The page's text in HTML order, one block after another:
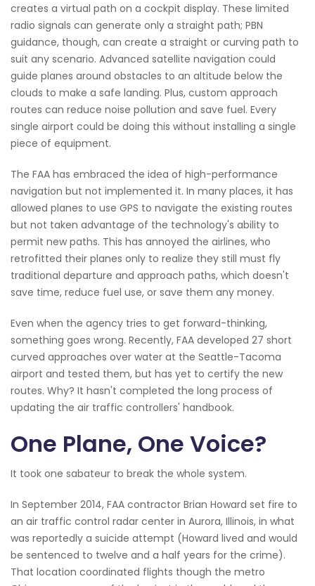
creates a virtual path on a cockpit display. These limited
radio signals can generate only a straight path; PBN
guidance, though, can create a straight or curving path to
suit any scenario. Advanced satellite navigation could
guide planes around obstacles to an altitude below the
clouds to make a safe landing. Plus, custom approach
routes can reduce noise pollution and save fuel. Every
single airport could be doing this without installing a single
piece of equipment.
The FAA has embraced the idea of high-performance
navigation but not implemented it. In many places, it has
allowed planes to use GPS to navigate the existing routes
but not taken advantage of the technology's ability to
permit new paths. This has annoyed the airlines, who
retrofitted their planes only to realize they still must fly
traditional departure and approach paths, which doesn't
save time, reduce fuel use, or save them any money.
Even when the agency tries to get forward-thinking,
something goes wrong. Recently, FAA developed 27 short
curved approaches over water at the Seattle-Tacoma
airport and tested them, but has yet to certify the new
routes. Why? It hasn't completed the long process of
updating the air traffic controllers' handbook.
One Plane, One Voice?
It took one sabateur to break the whole system.
In September 2014, FAA contractor Brian Howard set fire to
an air traffic control radar center in Aurora, Illinois, in what
was reportedly a suicide attempt (Howard lived and would
be sentenced to twelve and a half years for the crime).
That location coordinated flights though the metro